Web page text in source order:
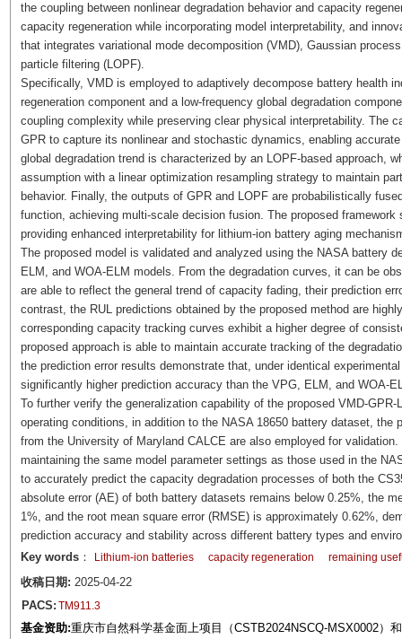
the coupling between nonlinear degradation behavior and capacity
capacity regeneration while incorporating model interpretability, and
that integrates variational mode decomposition (VMD), Gaussian
particle filtering (LOPF).
Specifically, VMD is employed to adaptively decompose battery health
regeneration component and a low-frequency global degradation
coupling complexity while preserving clear physical interpretability. The
GPR to capture its nonlinear and stochastic dynamics, enabling
global degradation trend is characterized by an LOPF-based approach,
assumption with a linear optimization resampling strategy to maintain
behavior. Finally, the outputs of GPR and LOPF are probabilistically
function, achieving multi-scale decision fusion. The proposed
providing enhanced interpretability for lithium-ion battery aging
The proposed model is validated and analyzed using the NASA battery
ELM, and WOA-ELM models. From the degradation curves, it can be
are able to reflect the general trend of capacity fading, their prediction
contrast, the RUL predictions obtained by the proposed method are
corresponding capacity tracking curves exhibit a higher degree of
proposed approach is able to maintain accurate tracking of the
the prediction error results demonstrate that, under identical
significantly higher prediction accuracy than the VPG, ELM, and WOA-
To further verify the generalization capability of the proposed VMD-
operating conditions, in addition to the NASA 18650 battery dataset, the
from the University of Maryland CALCE are also employed for
maintaining the same model parameter settings as those used in the
to accurately predict the capacity degradation processes of both the
absolute error (AE) of both battery datasets remains below 0.25%, the
1%, and the root mean square error (RMSE) is approximately 0.62%,
prediction accuracy and stability across different battery types and
Key words： Lithium-ion batteries capacity regeneration remaining
收稿日期: 2025-04-22
PACS: TM911.3
基金资助:重庆市自然科学基金面上项目（CSTB2024NSCQ-MSX0002）